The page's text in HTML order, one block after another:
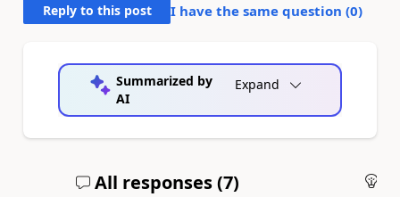
Reply to this post I have the same question (0)
Summarized by
AI
Expand
All responses (7)